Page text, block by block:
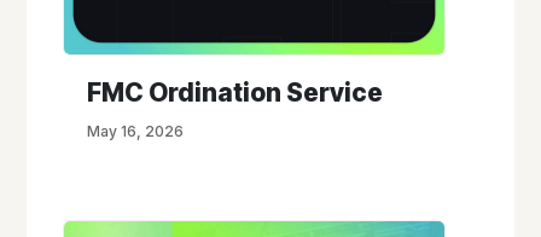
FMC Ordination Service
May 16, 2026